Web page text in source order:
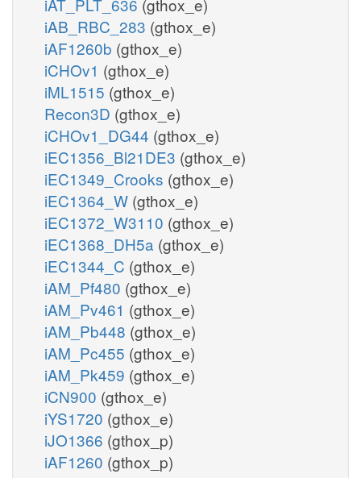
iAB_RBC_283 (gthox_e)
iAF1260b (gthox_e)
iCHOv1 (gthox_e)
iML1515 (gthox_e)
Recon3D (gthox_e)
iCHOv1_DG44 (gthox_e)
iEC1356_Bl21DE3 (gthox_e)
iEC1349_Crooks (gthox_e)
iEC1364_W (gthox_e)
iEC1372_W3110 (gthox_e)
iEC1368_DH5a (gthox_e)
iEC1344_C (gthox_e)
iAM_Pf480 (gthox_e)
iAM_Pv461 (gthox_e)
iAM_Pb448 (gthox_e)
iAM_Pc455 (gthox_e)
iAM_Pk459 (gthox_e)
iCN900 (gthox_e)
iYS1720 (gthox_e)
iJO1366 (gthox_p)
iAF1260 (gthox_p)